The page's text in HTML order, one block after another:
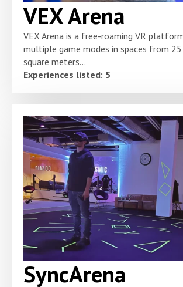
VEX Arena
VEX Arena is a free-roaming VR
multiple game modes in spaces from
square meters...
Experiences listed: 5
SyncArena